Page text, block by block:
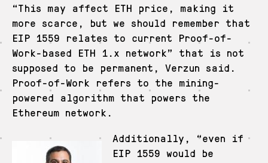
“This may affect ETH price, making it
more scarce, but we should remember that
EIP 1559 relates to current Proof-of-
Work-based ETH 1.x network” that is not
supposed to be permanent, Verzun said.
Proof-of-Work refers to the mining-
powered algorithm that powers the
Ethereum network.
Additionally, “even if
EIP 1559 would be